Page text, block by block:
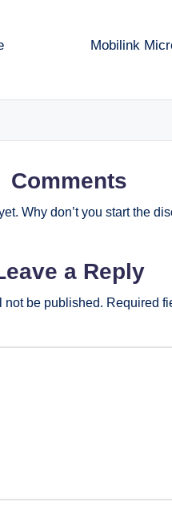
Mobilink
Comments
Why don’t you start the
a Reply
not be published. Required